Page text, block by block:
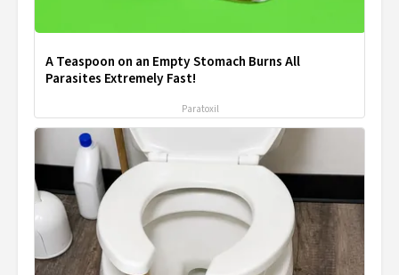
A Teaspoon on an Empty Stomach Burns All
Parasites Extremely Fast!
Paratoxil